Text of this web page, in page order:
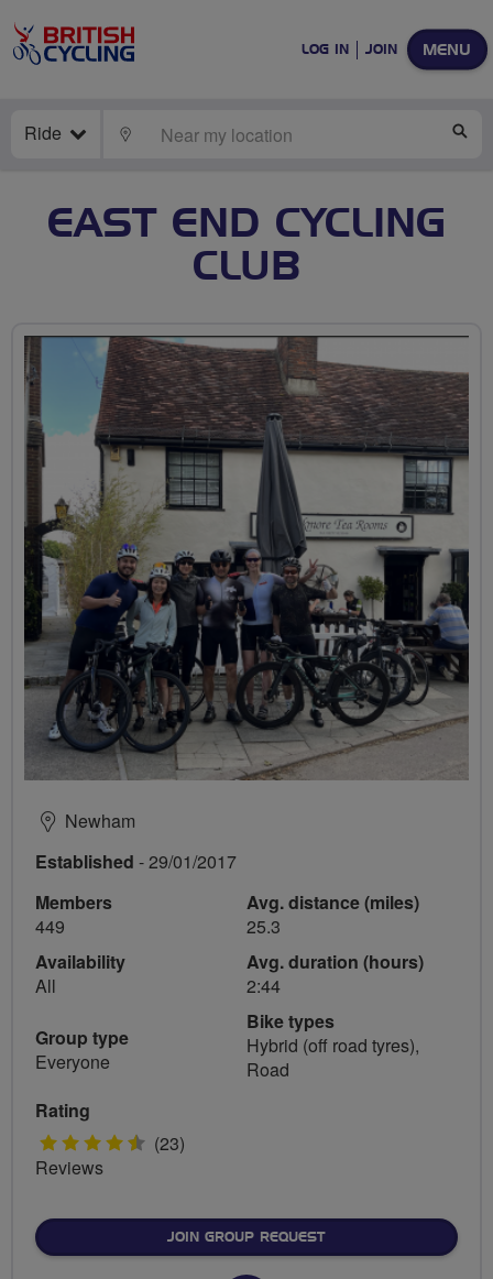
MENU
LOG IN JOIN
Ride LOCATE
EAST END CYCLING
CLUB
Newham
Established - 29/01/2017
Members
449
Availability
All
Group type
Everyone
Avg. distance (miles)
25.3
Avg. duration (hours)
2:44
Bike types
Hybrid (off road tyres),
Road
Rating
4.5(23)
Reviews
JOIN GROUP REQUEST